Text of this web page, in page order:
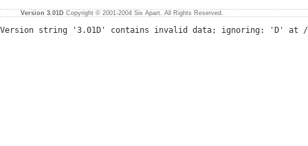
Version 3.01D Copyright © 2001-2004 Six Apart. All Rights Reserved.